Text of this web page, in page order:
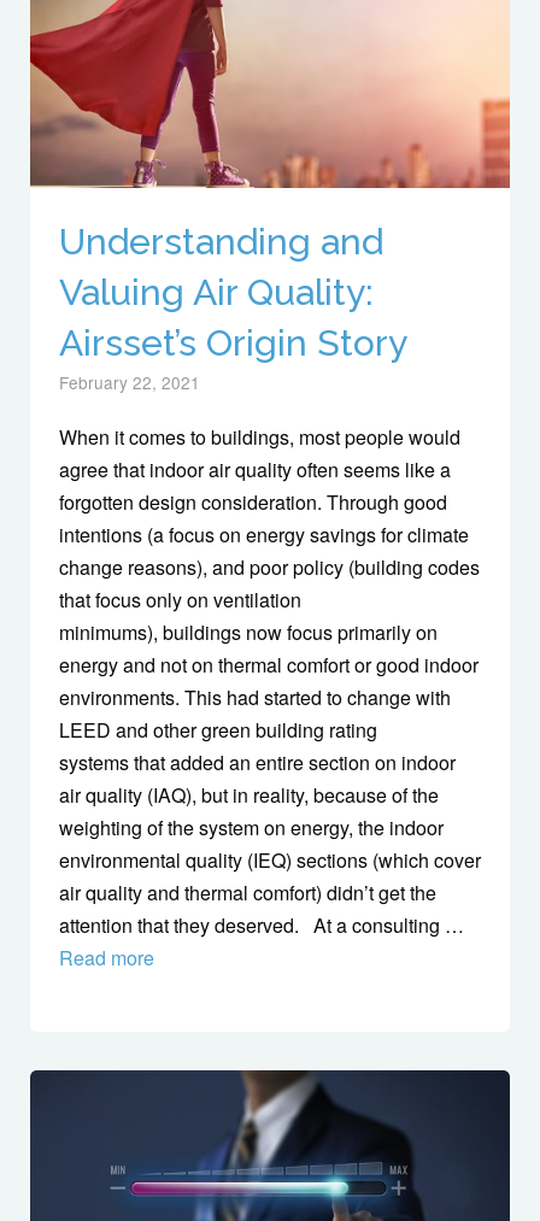
Understanding and
Valuing Air Quality:
Airsset’s Origin Story
February 22, 2021
When it comes to buildings, most people would
agree that indoor air quality often seems like a
forgotten design consideration. Through good
intentions (a focus on energy savings for climate
change reasons), and poor policy (building codes
that focus only on ventilation
minimums), buildings now focus primarily on
energy and not on thermal comfort or good indoor
environments. This had started to change with
LEED and other green building rating
systems that added an entire section on indoor
air quality (IAQ), but in reality, because of the
weighting of the system on energy, the indoor
environmental quality (IEQ) sections (which cover
air quality and thermal comfort) didn’t get the
attention that they deserved. At a consulting …
Read more